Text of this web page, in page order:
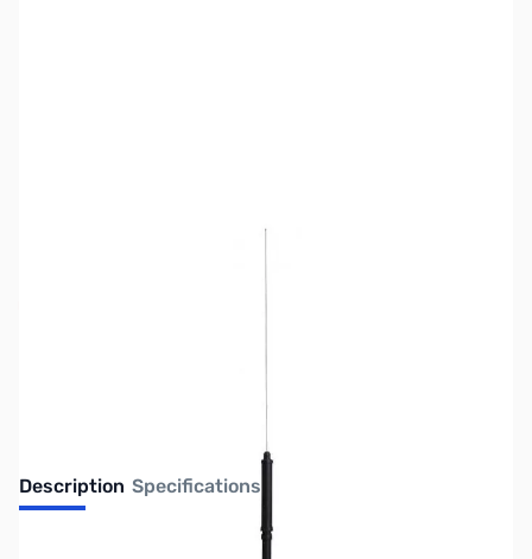
Description Specifications
Comments: Used Very Good ATAS120A SN61693. All items included.